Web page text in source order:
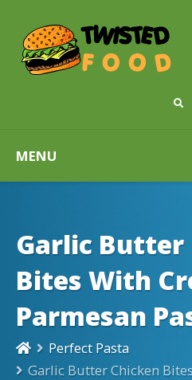
MENU
Garlic Butter
Bites With
Parmesan
Perfect Pasta
Garlic Butter Chicken